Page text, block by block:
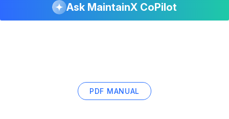
Ask MaintainX CoPilot
PDF MANUAL